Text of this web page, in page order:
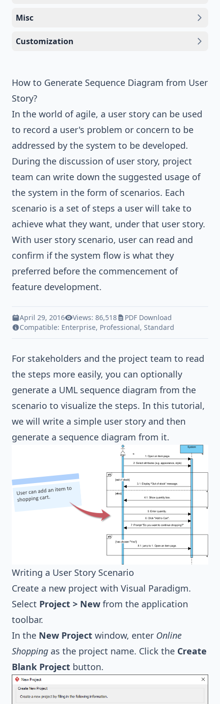
Misc
Customization
How to Generate Sequence Diagram from User
Story?
In the world of agile, a user story can be used
to record a user's problem or concern to be
addressed by the system to be developed.
During the discussion of user story, project
team can write down the suggested usage of
the system in the form of scenarios. Each
scenario is a set of steps a user will take to
achieve what they want, under that user story.
With user story scenario, user can read and
confirm if the system flow is what they
preferred before the commencement of
feature development.
April 29, 2016 Views: 86,518
PDF Download
Compatible: Enterprise, Professional, Standard
For stakeholders and the project team to read
the steps more easily, you can optionally
generate a UML sequence diagram from the
scenario to visualize the steps. In this tutorial,
we will write a simple user story and then
generate a sequence diagram from it.
Writing a User Story Scenario
Create a new project with Visual Paradigm.
Select Project > New from the application
toolbar.
In the New Project window, enter Online
Shopping as the project name. Click the Create
Blank Project button.